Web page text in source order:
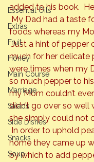
Essential Oils
Extras
Fruit
Honey
Main Course
Marriage
Salads
Side Dishes
Snacks
Soup
added to his book.
My Dad had a taste
foods whereas my
Just a hint of pepper
much for her delicate
were times when my
so much pepper to
my Mom couldn’t
didn’t go over so
she simply could not
In order to uphold
home they came up
by which to add